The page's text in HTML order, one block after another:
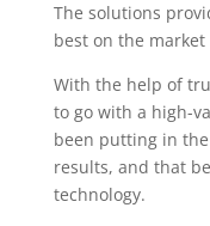
The solutions
best on the
With the help of
to go with a high-
been putting in
results, and that
technology.